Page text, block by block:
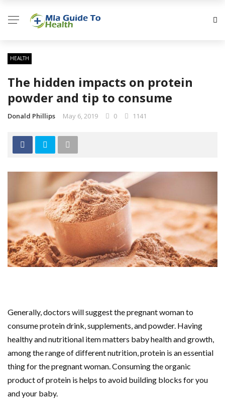
HEALTH
The hidden impacts on protein
powder and tip to consume
Donald Phillips May 6, 2019 0 1141
Generally, doctors will suggest the pregnant woman to
consume protein drink, supplements, and powder. Having
healthy and nutritional item matters baby health and growth,
among the range of different nutrition, protein is an essential
thing for the pregnant woman. Consuming the organic
product of protein is helps to avoid building blocks for you
and your baby.